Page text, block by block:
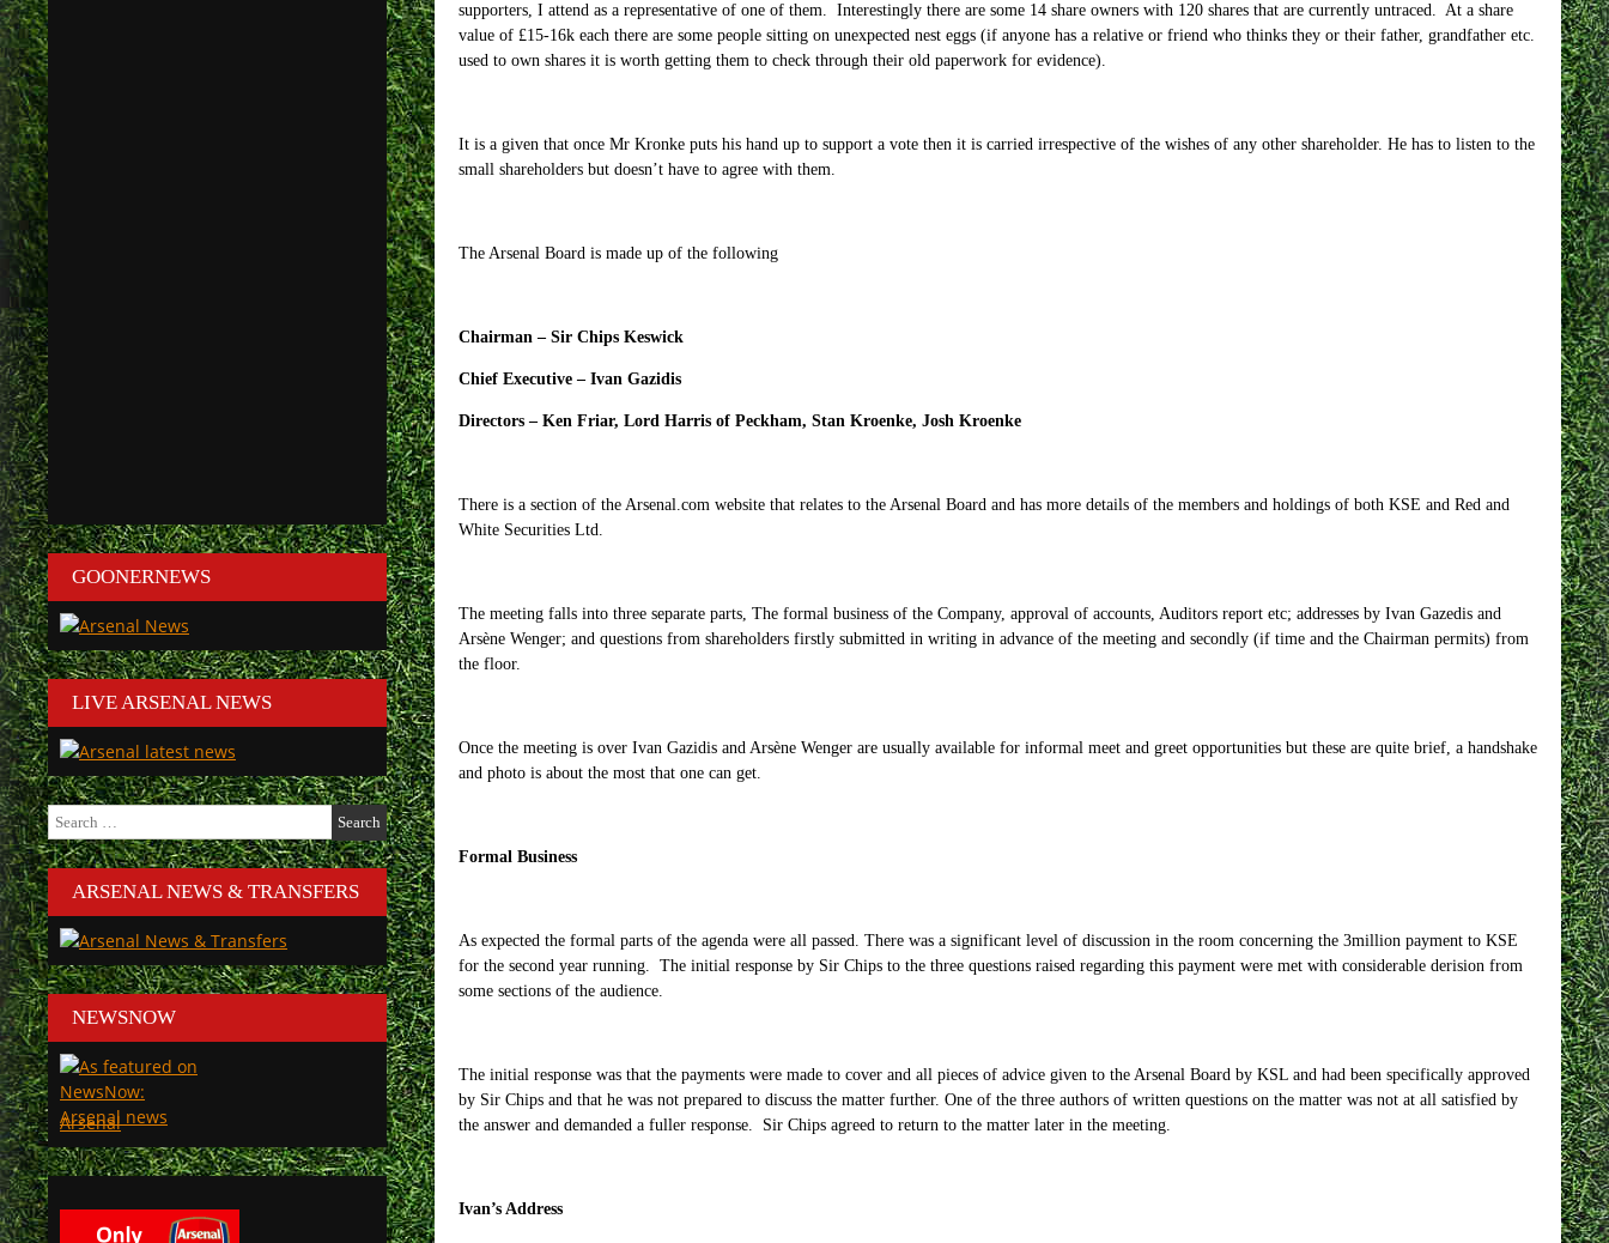
supporters, I attend as a representative of one of them. Interestingly there are some 14 share owners with 120 shares that are currently untraced. At a share
value of £15-16k each there are some people sitting on unexpected nest eggs (if anyone has a relative or friend who thinks they or their father, grandfather etc.
used to own shares it is worth getting them to check through their old paperwork for evidence).
It is a given that once Mr Kronke puts his hand up to support a vote then it is carried irrespective of the wishes of any other shareholder. He has to listen to the
small shareholders but doesn’t have to agree with them.
The Arsenal Board is made up of the following
Chairman – Sir Chips Keswick
Chief Executive – Ivan Gazidis
Directors – Ken Friar, Lord Harris of Peckham, Stan Kroenke, Josh Kroenke
There is a section of the Arsenal.com website that relates to the Arsenal Board and has more details of the members and holdings of both KSE and Red and
White Securities Ltd.
The meeting falls into three separate parts, The formal business of the Company, approval of accounts, Auditors report etc; addresses by Ivan Gazedis and
Arsène Wenger; and questions from shareholders firstly submitted in writing in advance of the meeting and secondly (if time and the Chairman permits) from
the floor.
Once the meeting is over Ivan Gazidis and Arsène Wenger are usually available for informal meet and greet opportunities but these are quite brief, a handshake
and photo is about the most that one can get.
Formal Business
As expected the formal parts of the agenda were all passed. There was a significant level of discussion in the room concerning the 3million payment to KSE
for the second year running. The initial response by Sir Chips to the three questions raised regarding this payment were met with considerable derision from
some sections of the audience.
The initial response was that the payments were made to cover and all pieces of advice given to the Arsenal Board by KSL and had been specifically approved
by Sir Chips and that he was not prepared to discuss the matter further. One of the three authors of written questions on the matter was not at all satisfied by
the answer and demanded a fuller response. Sir Chips agreed to return to the matter later in the meeting.
Ivan’s Address
GOONERNEWS
LIVE ARSENAL NEWS
Search
for:
ARSENAL NEWS & TRANSFERS
NEWSNOW
Arsenal